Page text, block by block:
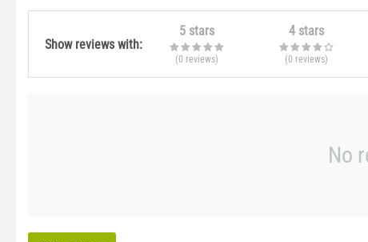
Show reviews with:
5 stars
(0 reviews)
4 stars
(0 reviews)
No